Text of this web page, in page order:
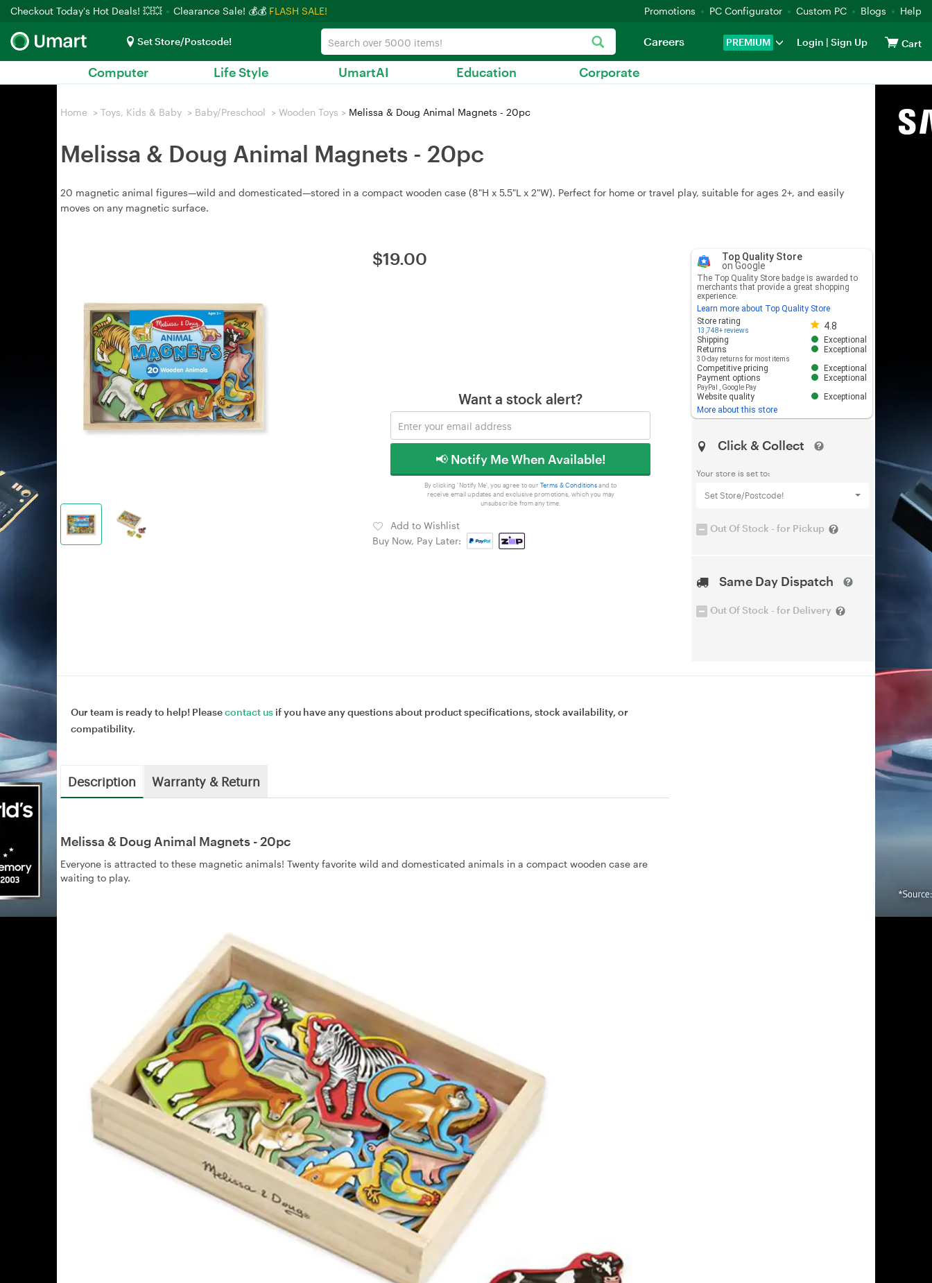
Checkout Today's Hot Deals! 💥💥 Clearance Sale! 💰💰 FLASH SALE! Promotions PC Configurator Custom PC Blogs Help
Set Store/Postcode! PREMIUM Login | Sign Up Cart
Careers
Computer Life Style UmartAI Education Corporate
Home > Toys, Kids & Baby > Baby/Preschool > Wooden Toys > Melissa & Doug Animal Magnets - 20pc
Melissa & Doug Animal Magnets - 20pc
20 magnetic animal figures—wild and domesticated—stored in a compact wooden case (8"H x 5.5"L x 2"W). Perfect for home or travel play, suitable for ages 2+, and easily
moves on any magnetic surface.
$19.00
Want a stock alert?
📢 Notify Me When Available!
By clicking 'Notify Me', you agree to our Terms & Conditionsand to
receive email updates and exclusive promotions, which you may
unsubscribe from any time.
Add to Wishlist
Buy Now, Pay Later:
Top Quality Store
on Google
The Top Quality Store badge is awarded to
merchants that provide a great shopping
experience.
Learn more about Top Quality Store
Store rating
13,748+ reviews 4.8
Store rating 4.8 out of 5
Shipping
Exceptional
Returns
30-day returns for most items
Exceptional
Competitive pricing
Exceptional
Payment options
PayPal Google Pay
Exceptional
Website quality
Exceptional
More about this store
Click & Collect
Your store is set to:
Set Store/Postcode!
Out Of Stock - for Pickup
Same Day Dispatch
Out Of Stock - for Delivery
Our team is ready to help! Pleasecontact us if you have any questions about product specifications, stock availability, or
compatibility.
Description Warranty & Return
Melissa & Doug Animal Magnets - 20pc
Everyone is attracted to these magnetic animals! Twenty favorite wild and domesticated animals in a compact wooden case are
waiting to play.